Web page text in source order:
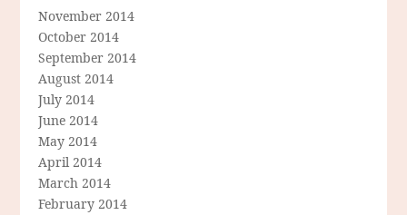
November 2014
October 2014
September 2014
August 2014
July 2014
June 2014
May 2014
April 2014
March 2014
February 2014